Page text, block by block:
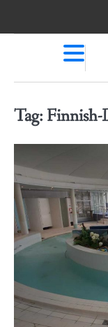
Tag: Finnish-